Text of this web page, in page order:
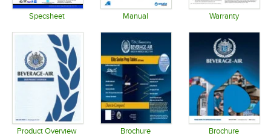
Specsheet Manual Warranty
Product Overview Brochure Brochure